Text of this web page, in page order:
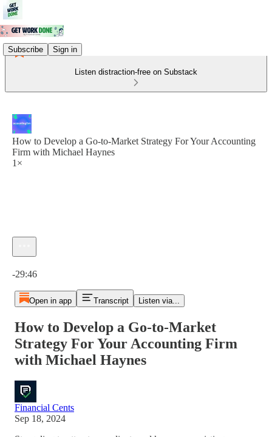
Subscribe Sign in
Listen distraction-free on Substack
How to Develop a Go-to-Market Strategy For Your Accounting
Firm with Michael Haynes
1×
-29:46
Open in app Transcript Listen via...
How to Develop a Go-to-Market
Strategy For Your Accounting Firm
with Michael Haynes
Financial Cents
Sep 18, 2024